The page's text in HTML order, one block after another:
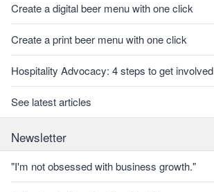
Create a digital beer menu with one click
Create a print beer menu with one click
Hospitality Advocacy: 4 steps to get involved
See latest articles
Newsletter
"I'm not obsessed with business growth."